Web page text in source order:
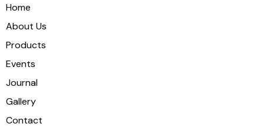
Home
About Us
Products
Events
Journal
Gallery
Contact
Socials